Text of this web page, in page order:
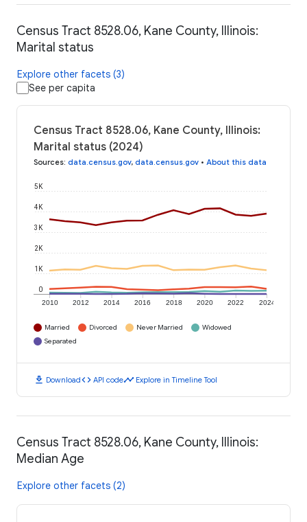
Census Tract 8528.06, Kane County, Illinois:
Marital status
Explore other facets (3)
See per capita
Census Tract 8528.06, Kane County, Illinois:
Marital status (2024)
Sources: data.census.gov, data.census.gov • About this data
2010 2012 2014 2016 2018 2020 2022 2024
0
1K
2K
3K
4K
5K
Married Divorced Never Married
Widowed
Separated
download Downloadcode API codetimeline Explore in Timeline Tool
Census Tract 8528.06, Kane County, Illinois:
Median Age
Explore other facets (2)